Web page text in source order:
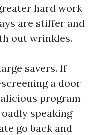
hard work
are stiffer and
out wrinkles.
savers. If
a door
program
speaking
go back and